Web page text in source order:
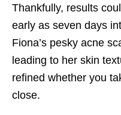
Thankfully, results
early as seven days
Fiona’s pesky acne
leading to her skin
refined whether you
close.